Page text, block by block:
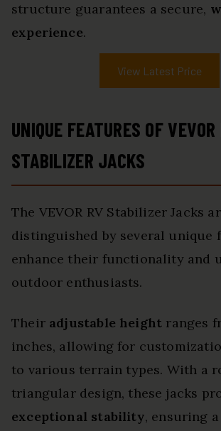
structure guarantees a secure,
experience.
View Latest Price
UNIQUE FEATURES OF VEVOR
STABILIZER JACKS
The VEVOR RV Stabilizer Jacks
distinguished by several unique
enhance their functionality and
outdoor enthusiasts.
Their adjustable height ranges
inches, allowing for
to various terrain types. With a
triangular design, these jacks
exceptional stability, ensuring